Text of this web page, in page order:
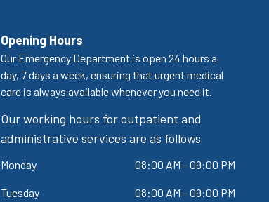
Opening Hours
Our Emergency Department is open 24 hours a
day, 7 days a week, ensuring that urgent medical
care is always available whenever you need it.
Our working hours for outpatient and
administrative services are as follows
Monday 08:00 AM – 09:00 PM
Tuesday 08:00 AM – 09:00 PM